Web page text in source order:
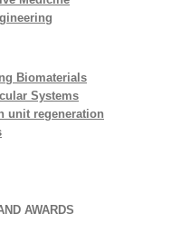
Biomaterials
Systems
unit regeneration
AWARDS